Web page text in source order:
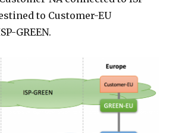
to Customer-EU
GREEN.